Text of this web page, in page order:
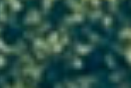
at your
vineyard also means